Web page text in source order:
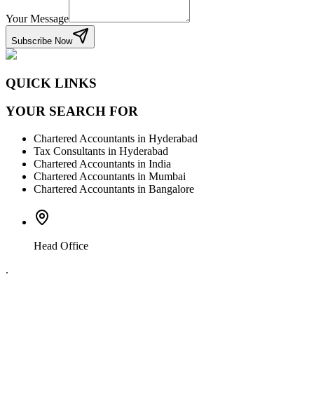
Your Message
Subscribe Now
QUICK LINKS
YOUR SEARCH FOR
Chartered Accountants in Hyderabad
Tax Consultants in Hyderabad
Chartered Accountants in India
Chartered Accountants in Mumbai
Chartered Accountants in Bangalore
Head Office
.